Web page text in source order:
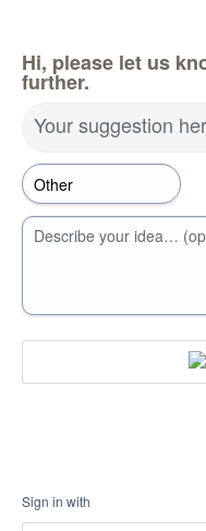
Hi, please let us
further.
Your suggestion
Describe your idea…
Sign in with